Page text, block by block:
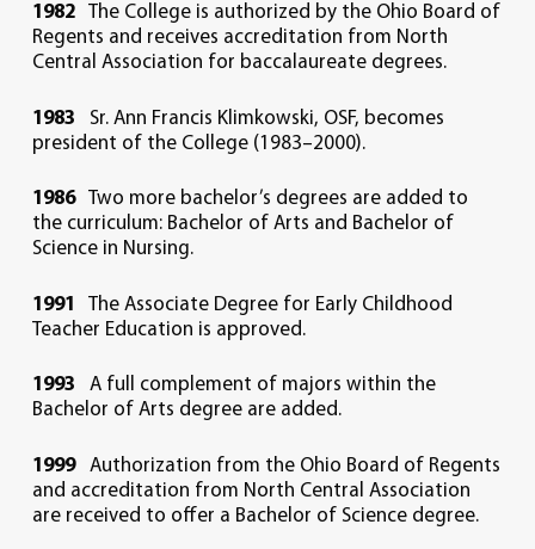
1982 The College is authorized by the Ohio Board of
Regents and receives accreditation from North
Central Association for baccalaureate degrees.
1983 Sr. Ann Francis Klimkowski, OSF, becomes
president of the College (1983–2000).
1986Two more bachelor’s degrees are added to
the curriculum: Bachelor of Arts and Bachelor of
Science in Nursing.
1991
The Associate Degree for Early Childhood
Teacher Education is approved.
1993 A full complement of majors within the
Bachelor of Arts degree are added.
1999Authorization from the Ohio Board of Regents
and accreditation from North Central Association
are received to offer a Bachelor of Science degree.